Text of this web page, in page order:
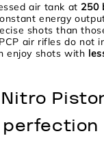
air tank at 250
energy
shots than
air rifles do not
enjoy shots with